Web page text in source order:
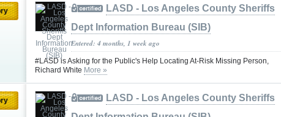
LASD - Los Angeles County Sheriffs
Dept Information Bureau (SIB)
Entered: 4 months, 1 week ago
#LASD is Asking for the Public's Help Locating At-Risk Missing Person,
Richard White More »
LASD - Los Angeles County Sheriffs